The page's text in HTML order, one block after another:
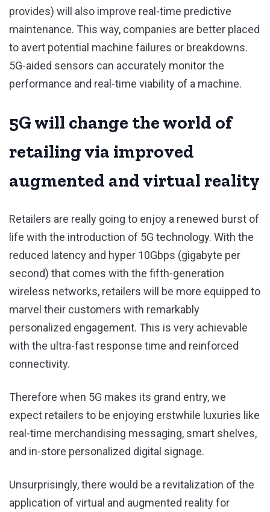
provides) will also improve real-time predictive
maintenance. This way, companies are better placed
to avert potential machine failures or breakdowns.
5G-aided sensors can accurately monitor the
performance and real-time viability of a machine.
5G will change the world of
retailing via improved
augmented and virtual reality
Retailers are really going to enjoy a renewed burst of
life with the introduction of 5G technology. With the
reduced latency and hyper 10Gbps (gigabyte per
second) that comes with the fifth-generation
wireless networks, retailers will be more equipped to
marvel their customers with remarkably
personalized engagement. This is very achievable
with the ultra-fast response time and reinforced
connectivity.
Therefore when 5G makes its grand entry, we
expect retailers to be enjoying erstwhile luxuries like
real-time merchandising messaging, smart shelves,
and in-store personalized digital signage.
Unsurprisingly, there would be a revitalization of the
application of virtual and augmented reality for